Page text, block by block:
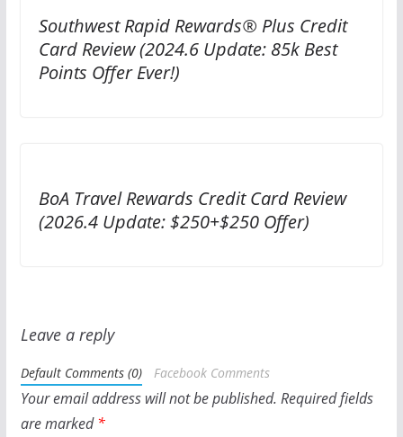
Southwest Rapid Rewards® Plus Credit
Card Review (2024.6 Update: 85k Best
Points Offer Ever!)
BoA Travel Rewards Credit Card Review
(2026.4 Update: $250+$250 Offer)
Leave a reply
Default Comments (0) Facebook Comments
Your email address will not be published. Required fields
are marked*